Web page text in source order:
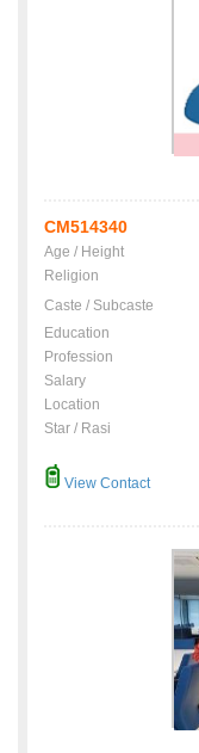
CM514340
Age / Height
Religion
Caste / Subcaste
Education
Profession
Salary
Location
Star / Rasi
View Contact